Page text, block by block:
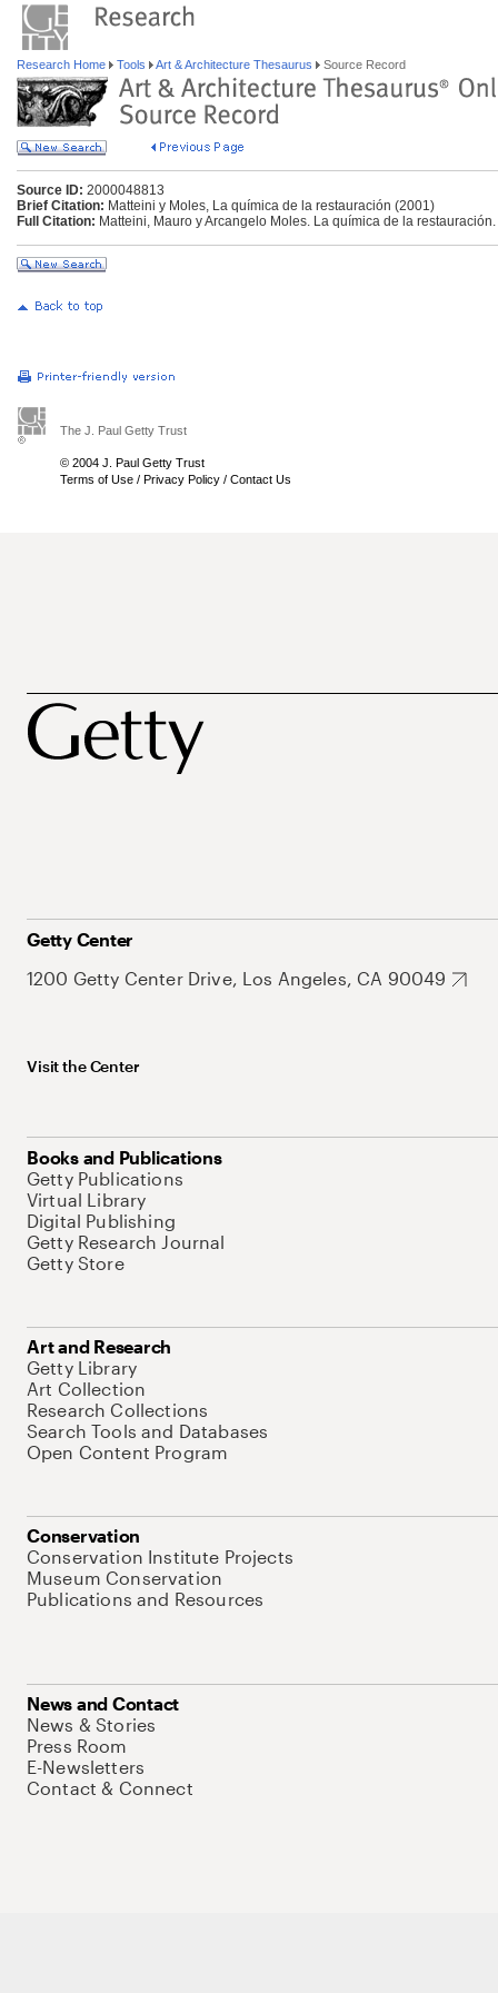
Research Home Tools Art & Architecture Thesaurus Source Record
Source ID: 2000048813
Brief Citation: Matteini y Moles, La química de la restauración (2001)
Full Citation: Matteini, Mauro y Arcangelo Moles. La química de la
The J. Paul Getty Trust
© 2004 J. Paul Getty Trust
Terms of Use / Privacy Policy / Contact Us
Getty Center
1200 Getty Center Drive, Los Angeles, CA 90049
Visit the Center
Books and Publications
Getty Publications
Virtual Library
Digital Publishing
Getty Research Journal
Getty Store
Art and Research
Getty Library
Art Collection
Research Collections
Search Tools and Databases
Open Content Program
Conservation
Conservation Institute Projects
Museum Conservation
Publications and Resources
News and Contact
News & Stories
Press Room
E-Newsletters
Contact & Connect